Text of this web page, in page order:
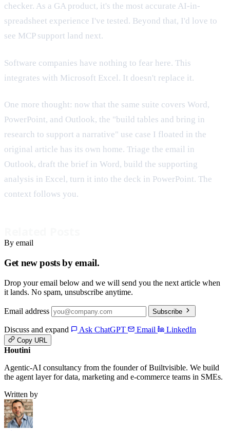
checker. As a GA product, it's the most accurate AI-in-
spreadsheet experience I've tested. Beyond that, I'd love to
see MCP support land next.
Software companies have nothing to fear here. This
integrates with Microsoft Excel. It doesn't replace it.
One more thought: now that the same suite covers Word,
PowerPoint, and Outlook, the "build tables and bring in
research to support a narrative" use case I floated in the
original article has its own home. Triage the email in
Outlook, draft the brief in Word, build the supporting
analysis in Excel, turn it into the deck in PowerPoint. The
context follows you.
By email
Get new posts by email.
Drop your email below and we will send you the next article when
it lands. No spam, unsubscribe anytime.
Email address Subscribe
Discuss and expand Ask ChatGPT Email LinkedIn
Copy URL
Houtini
Agentic-AI consultancy from the founder of Builtvisible. We build
the agent layer for data, marketing and e-commerce teams in SMEs.
Written by